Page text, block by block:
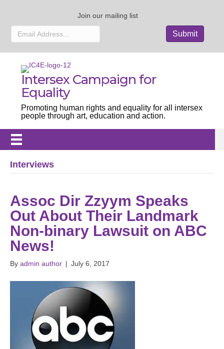
Join our mailing list
Intersex Campaign for
Equality
Promoting human rights and equality for all intersex
people through art, education and action.
Interviews
Assoc Dir Zzyym Speaks
Out About Their Landmark
Non-binary Lawsuit on ABC
News!
By admin author | July 6, 2017